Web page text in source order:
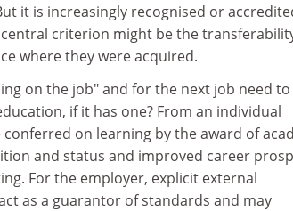
it is increasingly recognised or
criterion might be the
where they were acquired.
on the job" and for the next job need to
if it has one? From an individual
on learning by the award of
and status and improved career
For the employer, explicit external
as a guarantor of standards and may